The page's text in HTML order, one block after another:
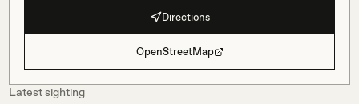
Directions
OpenStreetMap
Latest sighting